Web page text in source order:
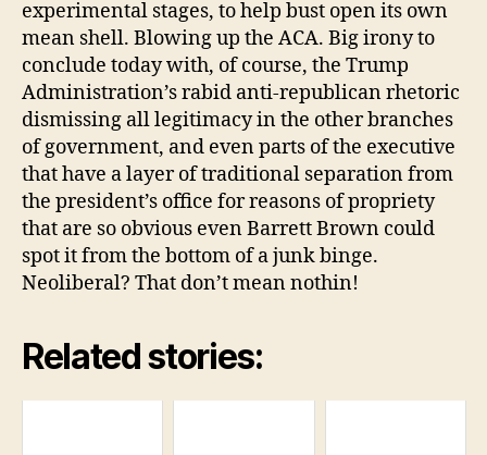
experimental stages, to help bust open its own
mean shell. Blowing up the ACA. Big irony to
conclude today with, of course, the Trump
Administration’s rabid anti-republican rhetoric
dismissing all legitimacy in the other branches
of government, and even parts of the executive
that have a layer of traditional separation from
the president’s office for reasons of propriety
that are so obvious even Barrett Brown could
spot it from the bottom of a junk binge.
Neoliberal? That don’t mean nothin!
Related stories: